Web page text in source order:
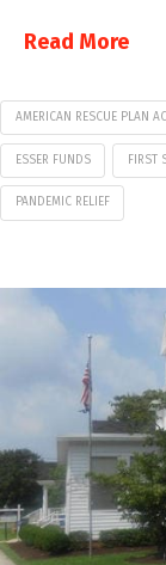
Read More
AMERICAN RESCUE PLAN
ESSER FUNDS FIRST
PANDEMIC RELIEF